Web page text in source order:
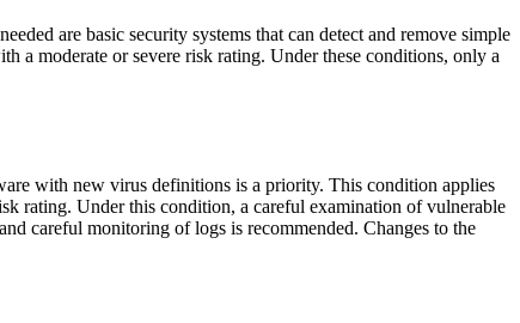
are basic security systems that can detect and remove simple
a moderate or severe risk rating. Under these conditions, only a
with new virus definitions is a priority. This condition applies
rating. Under this condition, a careful examination of vulnerable
careful monitoring of logs is recommended. Changes to the